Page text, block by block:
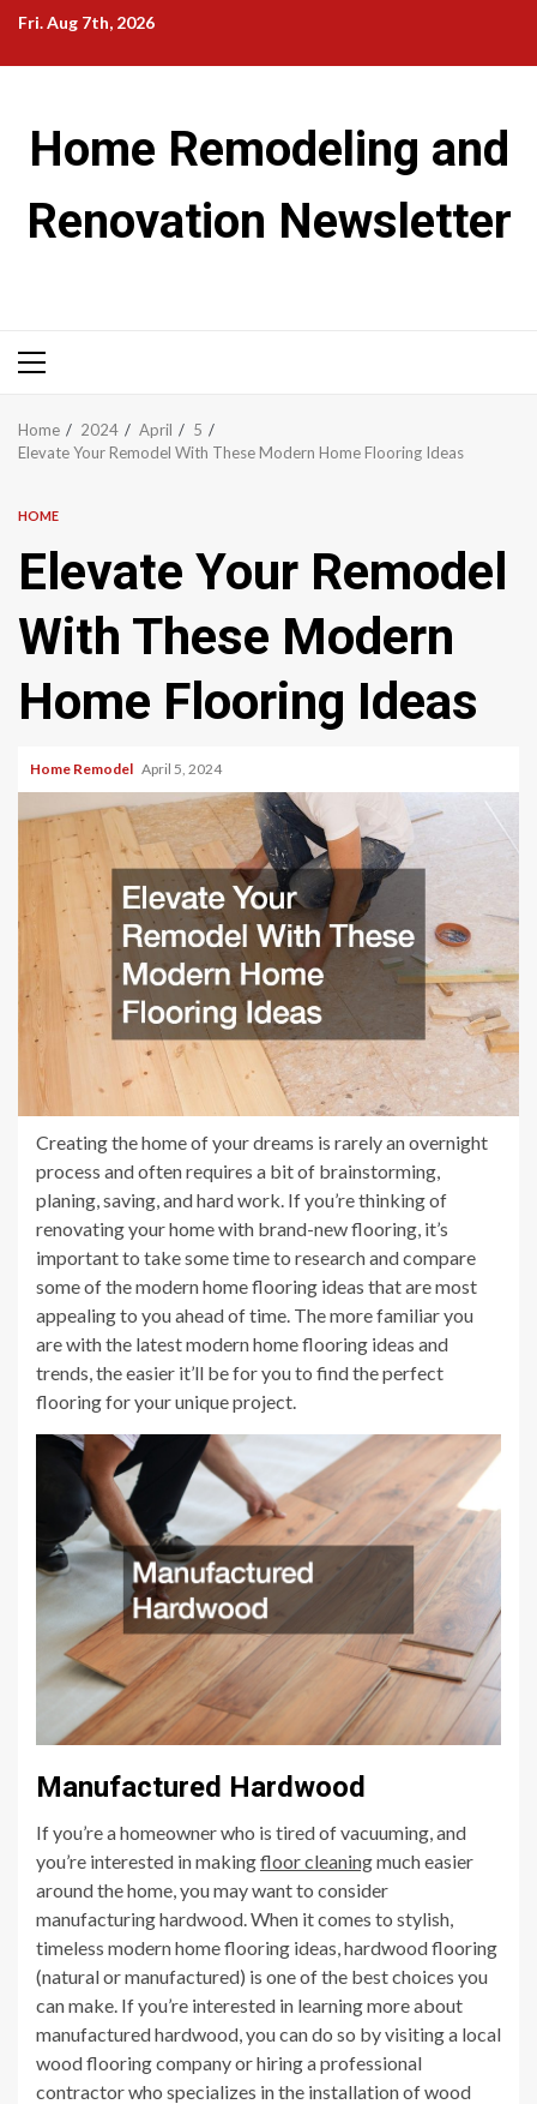
Skip
content
Fri. Aug 7th, 2026
Home Remodeling and
Renovation Newsletter
Primary
Home 2024 April
5
Elevate Your Remodel With These Modern Home Flooring Ideas
HOME
Elevate Your Remodel
With These Modern
Home Flooring Ideas
Home Remodel April 5, 2024
Creating the home of your dreams is rarely an overnight
process and often requires a bit of brainstorming,
planing, saving, and hard work. If you’re thinking of
renovating your home with brand-new flooring, it’s
important to take some time to research and compare
some of the modern home flooring ideas that are most
appealing to you ahead of time. The more familiar you
are with the latest modern home flooring ideas and
trends, the easier it’ll be for you to find the perfect
flooring for your unique project.
Manufactured Hardwood
If you’re a homeowner who is tired of vacuuming, and
you’re interested in makingfloor cleaningmuch easier
around the home, you may want to consider
manufacturing hardwood. When it comes to stylish,
timeless modern home flooring ideas, hardwood flooring
(natural or manufactured) is one of the best choices you
can make. If you’re interested in learning more about
manufactured hardwood, you can do so by visiting a local
wood flooring company or hiring a professional
contractor who specializes in the installation of wood